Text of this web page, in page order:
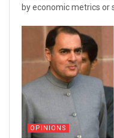
by economic metrics or
OPINIONS